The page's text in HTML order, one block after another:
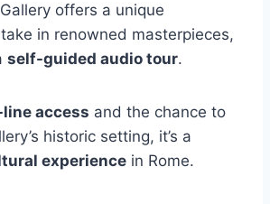
offers a unique
in renowned masterpieces,
self-guided audio tour.
access and the chance to
historic setting, it’s a
experience in Rome.